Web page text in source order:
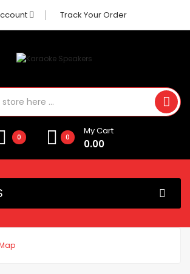
Track Your Order
0 0
My Cart
0.00